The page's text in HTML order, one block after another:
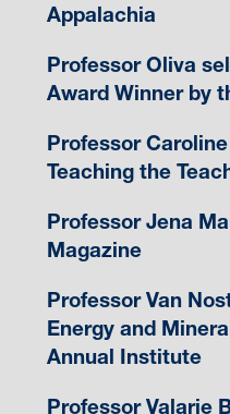
Appalachia
Professor Oliva
Award Winner by
Professor
Teaching the
Professor Jena
Magazine
Professor Van
Energy and
Annual Institute
Professor Valarie